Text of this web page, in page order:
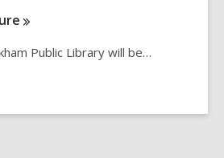
Public Library will be…